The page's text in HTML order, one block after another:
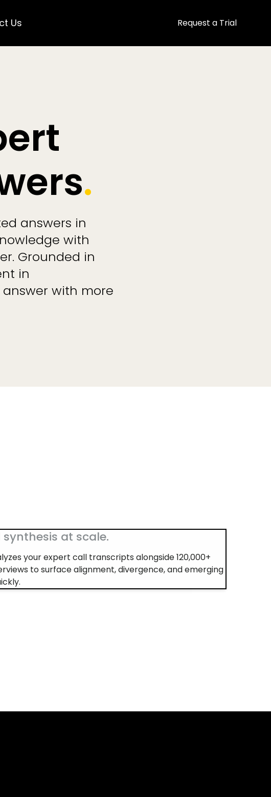
Us Request a Trial
.
answers in
with
Grounded in
in
with more
synthesis at scale.
your expert call transcripts alongside 120,000+
to surface alignment, divergence, and emerging